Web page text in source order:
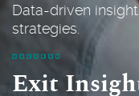
Data-driven
strategies.
Exit